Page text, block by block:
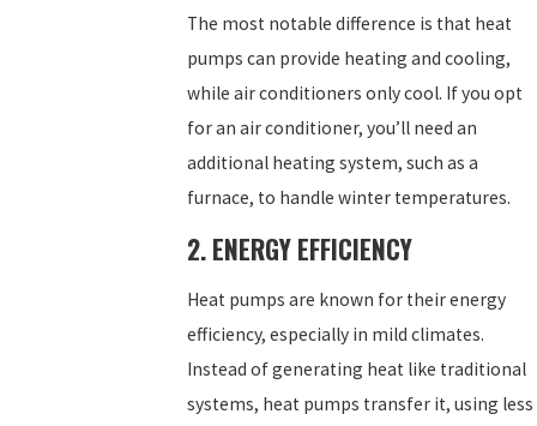
The most notable difference is that heat
pumps can provide heating and cooling,
while air conditioners only cool. If you opt
for an air conditioner, you’ll need an
additional heating system, such as a
furnace, to handle winter temperatures.
2. ENERGY EFFICIENCY
Heat pumps are known for their energy
efficiency, especially in mild climates.
Instead of generating heat like traditional
systems, heat pumps transfer it, using less